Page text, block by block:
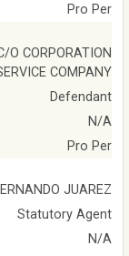
Pro Per
O CORPORATION
COMPANY
Defendant
N/A
Pro Per
JUAREZ
Statutory Agent
N/A